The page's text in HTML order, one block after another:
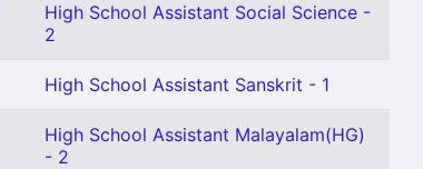
High School Assistant Social Science -
2
High School Assistant Sanskrit - 1
High School Assistant Malayalam(HG)
- 2